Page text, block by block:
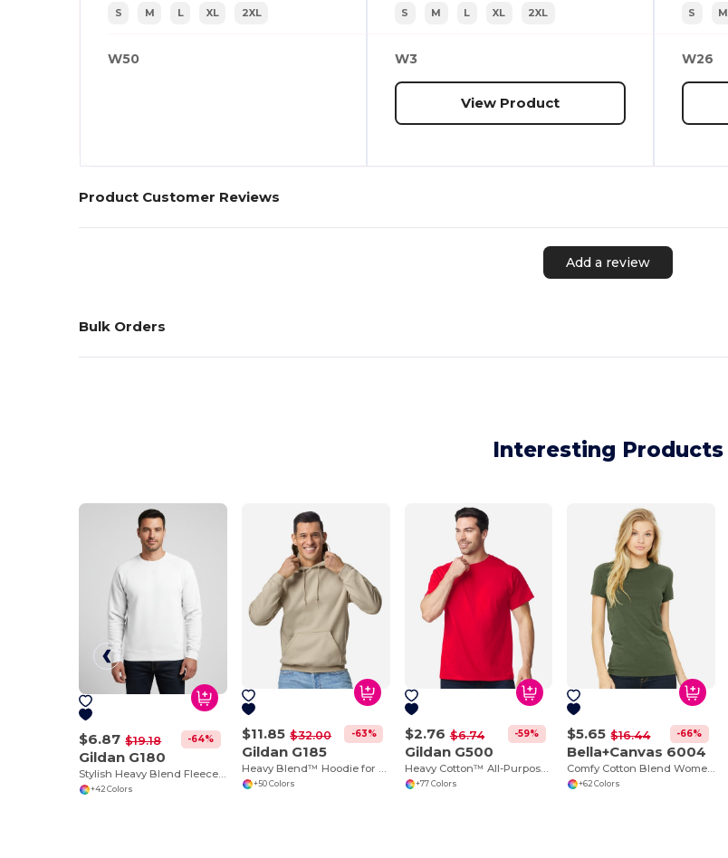
S M L XL 2XL
W50
S M L XL 2XL
W3
View Product
S M
W26
Product Customer Reviews
Add a review
Bulk Orders
Interesting Products
$6.87 $19.18 -64%
Gildan G180
+42 Colors
$11.85 $32.00 -63%
Gildan G185
Heavy Blend™ Hoodie for Cold Weather Comfort
+50 Colors
$2.76 $6.74 -59%
Gildan G500
Heavy Cotton™ All-Purpose Comfortable Fit T-Shirt
+77 Colors
$5.65 $16.44 -66%
Bella+Canvas 6004
Comfy Cotton Blend Women's Tee
+62 Colors